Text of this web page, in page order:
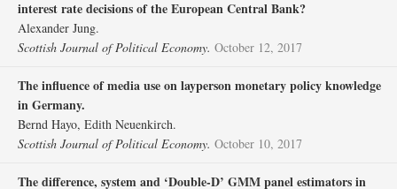
interest rate decisions of the European Central Bank?
Alexander Jung.
Scottish Journal of Political Economy. October 12, 2017
The influence of media use on layperson monetary policy knowledge
in Germany.
Bernd Hayo, Edith Neuenkirch.
Scottish Journal of Political Economy. October 10, 2017
The difference, system and ‘Double‐D’ GMM panel estimators in